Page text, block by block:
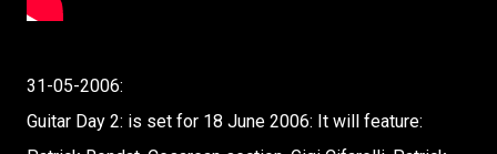
31-05-2006:
Guitar Day 2: is set for 18 June 2006: It will feature: